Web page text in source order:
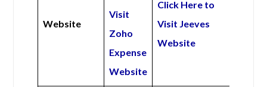
Website
Visit
Zoho
Expense
Website
Click Here to
Visit Jeeves
Website